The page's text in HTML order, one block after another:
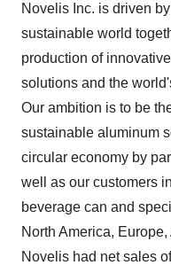
Novelis Inc. is driven
sustainable world
production of
solutions and the
Our ambition is to be
sustainable aluminum
circular economy by
well as our customers
beverage can and
North America, Europe,
Novelis had net sales